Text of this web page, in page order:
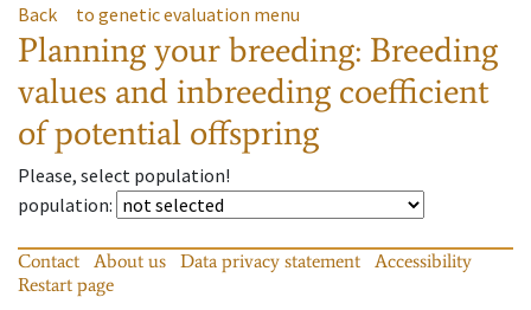
Back to genetic evaluation menu
Planning your breeding: Breeding
values and inbreeding coefficient
of potential offspring
Please, select population!
population:
Contact About us Data privacy statement
Accessibility
Restart page